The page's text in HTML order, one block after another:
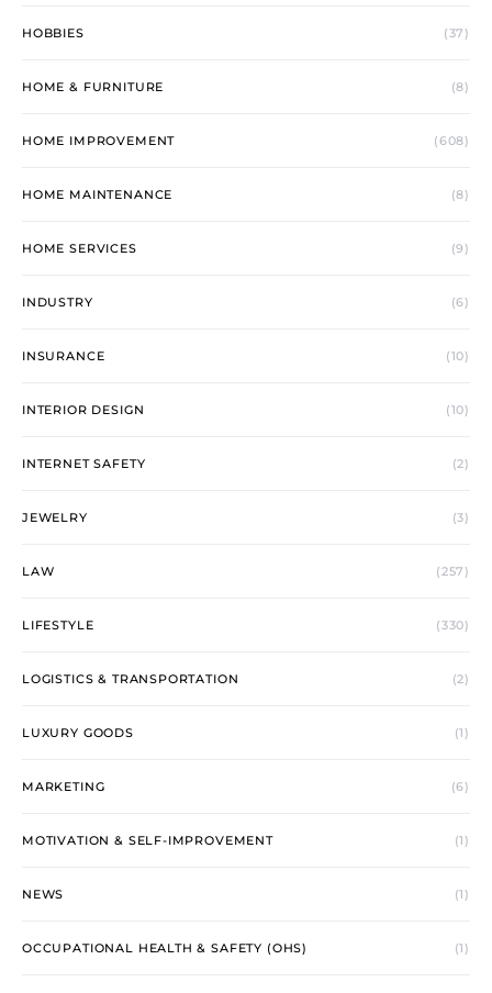
HOBBIES (37)
HOME & FURNITURE (8)
HOME IMPROVEMENT (608)
HOME MAINTENANCE (8)
HOME SERVICES (9)
INDUSTRY (6)
INSURANCE (10)
INTERIOR DESIGN (10)
INTERNET SAFETY (2)
JEWELRY (3)
LAW (257)
LIFESTYLE (330)
LOGISTICS & TRANSPORTATION (2)
LUXURY GOODS (1)
MARKETING (6)
MOTIVATION & SELF-IMPROVEMENT (1)
NEWS (1)
OCCUPATIONAL HEALTH & SAFETY (OHS) (1)